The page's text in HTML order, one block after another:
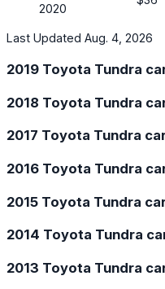
2020
Last Updated Aug. 4, 2026
2019 Toyota Tundra
2018 Toyota Tundra
2017 Toyota Tundra
2016 Toyota Tundra
2015 Toyota Tundra
2014 Toyota Tundra
2013 Toyota Tundra